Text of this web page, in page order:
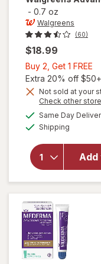
- 0.7 oz
Walgreens
(60)
$18.99
Buy 2, Get 1 FREE
2,
1
Extra 20% off
Not sold at your
Check other
Same Day
Shipping